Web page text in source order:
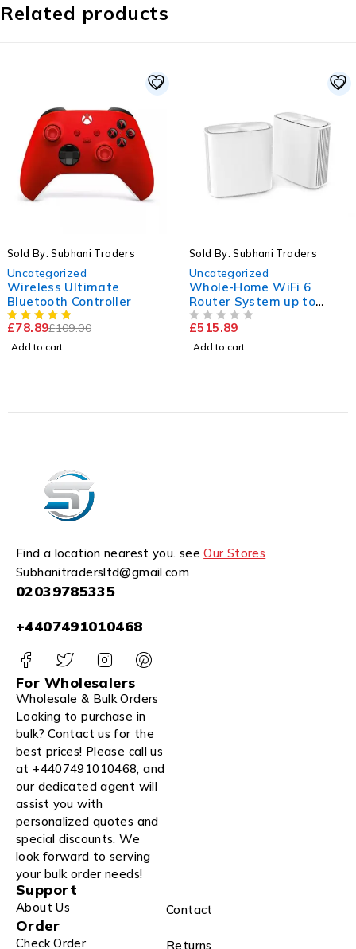
Related products
Traders
Ultimate
Controller
Sold By: Subhani Traders
Uncategorized
Whole-Home WiFi 6
Router System up to
Sold By:
WiFi 6
Find a location nearest you. seeOur Stores
Subhanitradersltd@gmail.com
02039785335
+4407491010468
For Wholesalers
Wholesale & Bulk Orders
Looking to purchase in
bulk? Contact us for the
best prices! Please call us
at +4407491010468, and
our dedicated agent will
assist you with
personalized quotes and
special discounts. We
look forward to serving
your bulk order needs!
Support
About Us Contact
Order
Check Order Returns